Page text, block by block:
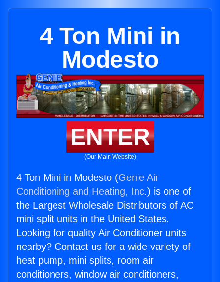
4 Ton Mini in
Modesto
ENTER
(Our Main Website)
4 Ton Mini in Modesto (Genie Air
Conditioning and Heating, Inc.) is one of
the Largest Wholesale Distributors of AC
mini split units in the United States.
Looking for quality Air Conditioner units
nearby? Contact us for a wide variety of
heat pump, mini splits, room air
conditioners, window air conditioners,